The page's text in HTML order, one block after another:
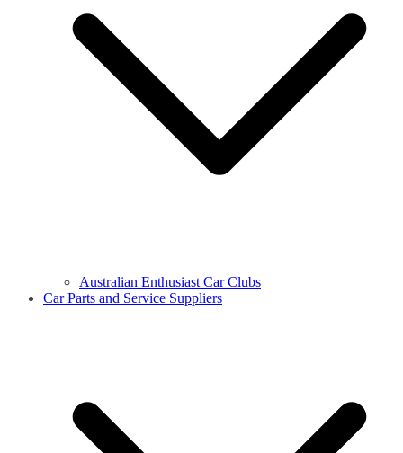
Australian Enthusiast Car Clubs
Car Parts and Service Suppliers